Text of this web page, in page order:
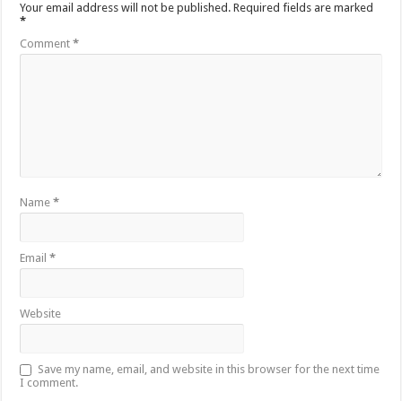
Your email address will not be published. Required fields are marked
*
Comment*
Name*
Email*
Website
Save my name, email, and website in this browser for the next time
I comment.